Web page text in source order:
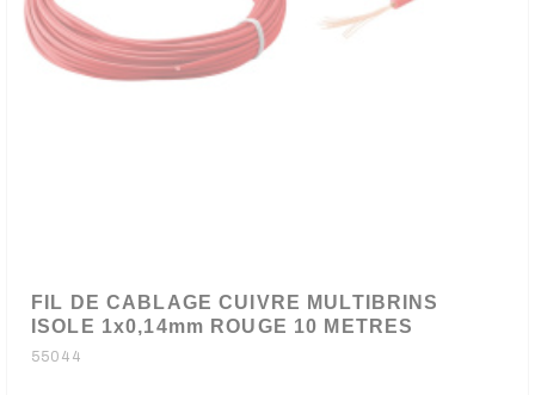
FIL DE CABLAGE CUIVRE MULTIBRINS
ISOLE 1x0,14mm ROUGE 10 METRES
55044